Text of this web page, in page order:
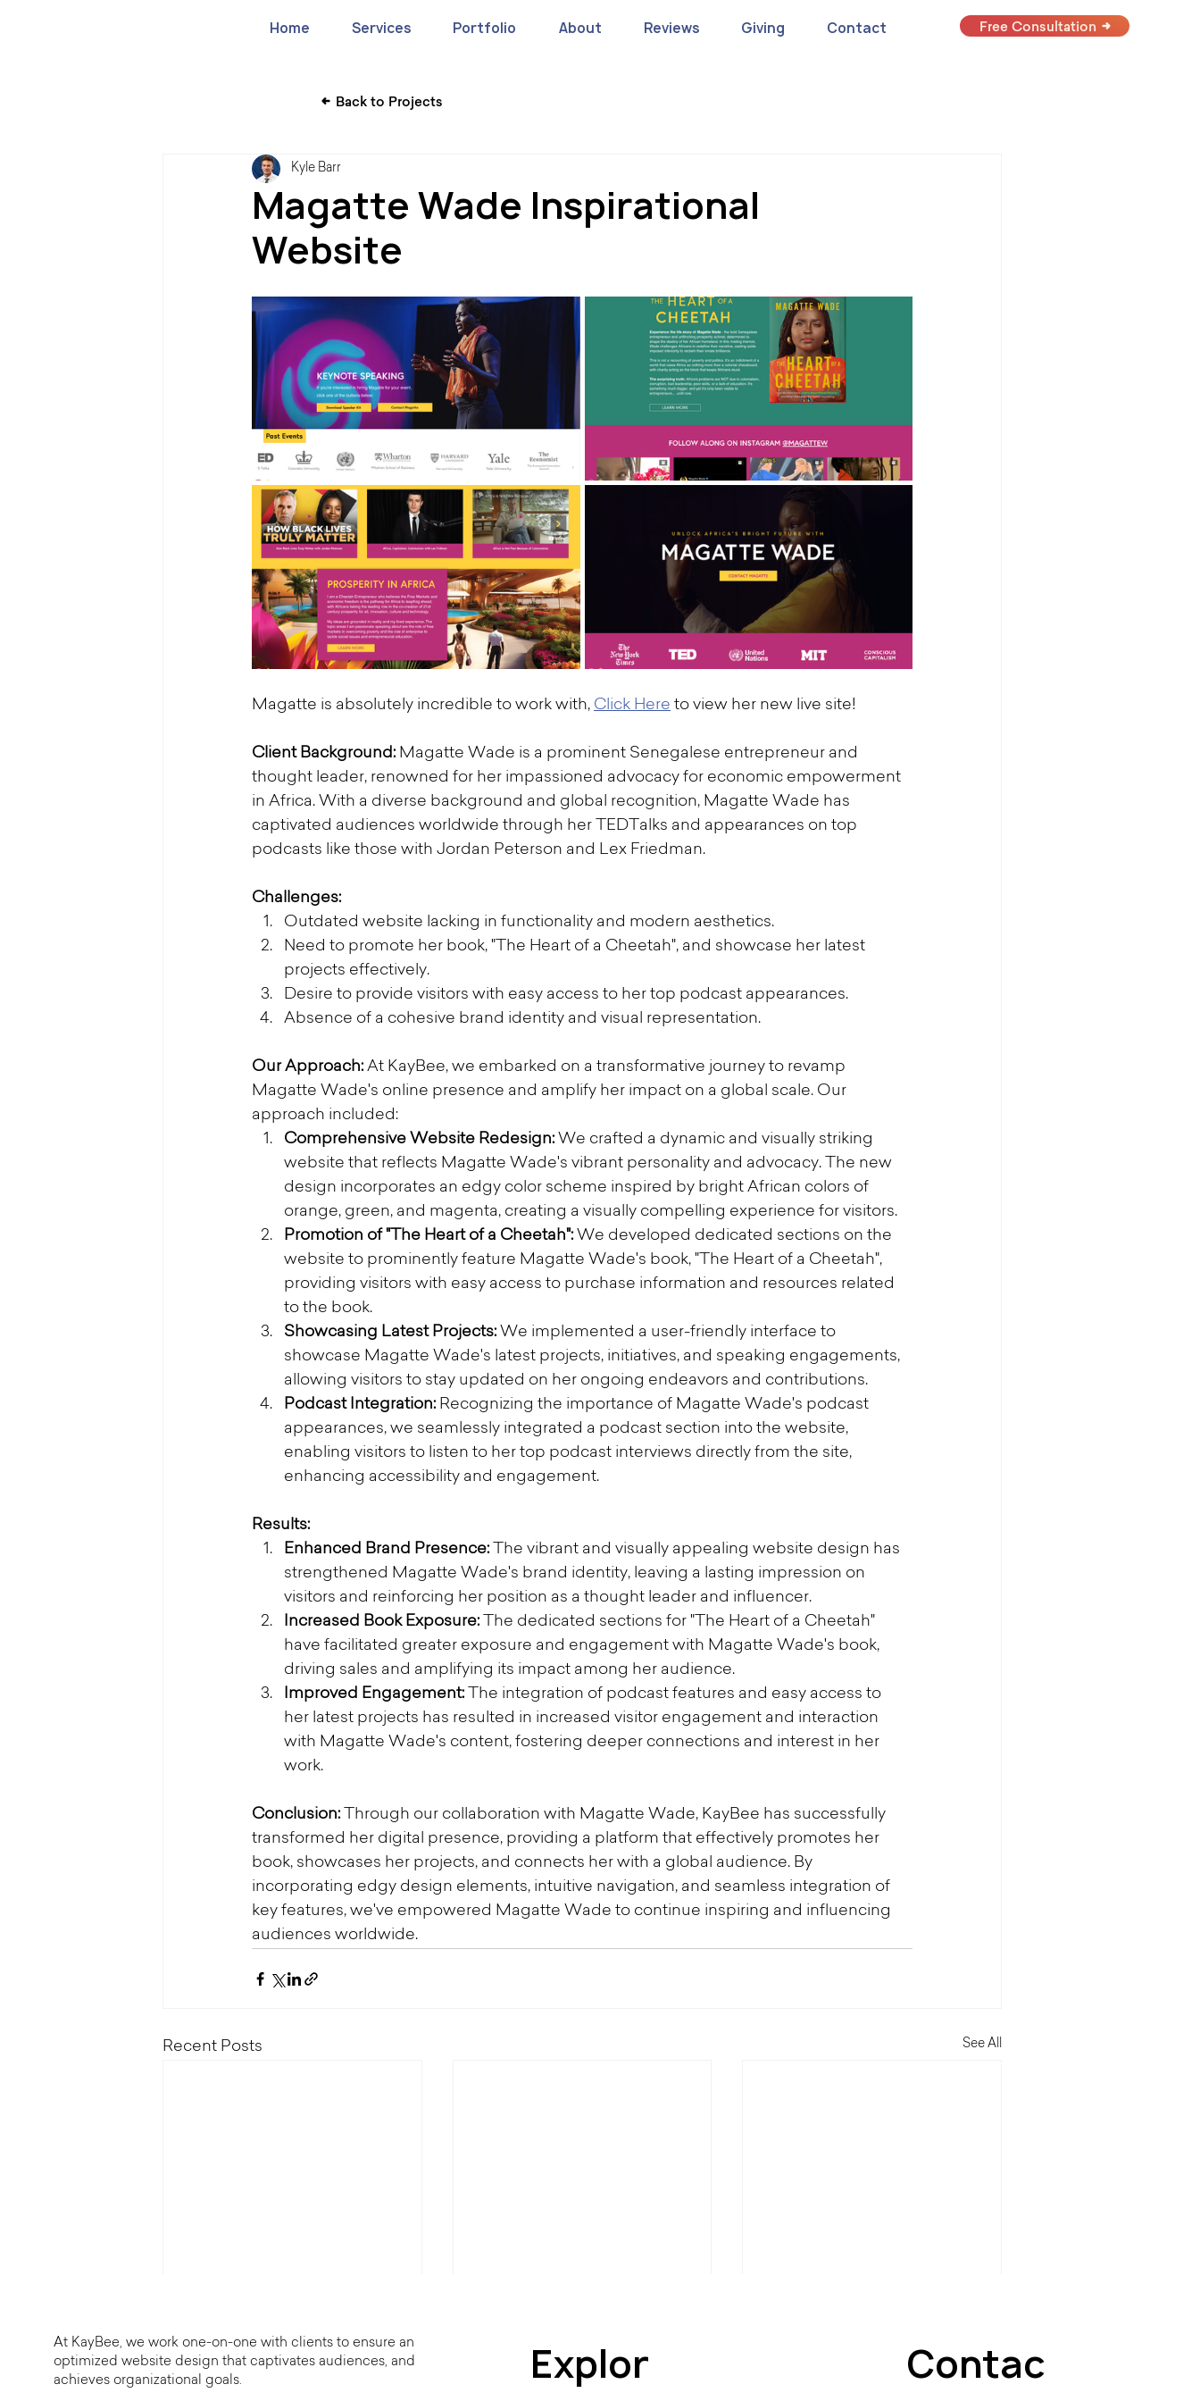
Home Services Portfolio About Reviews Giving Contact Free Consultation
Magatte Wade Inspirational
Website
Kyle Barr
Magatte is absolutely incredible to work with, Click Here to view her new live site!
Client Background: Magatte Wade is a prominent Senegalese entrepreneur and
thought leader, renowned for her impassioned advocacy for economic empowerment
in Africa. With a diverse background and global recognition, Magatte Wade has
captivated audiences worldwide through her TEDTalks and appearances on top
podcasts like those with Jordan Peterson and Lex Friedman.
Challenges:
Outdated website lacking in functionality and modern aesthetics.
Need to promote her book, "The Heart of a Cheetah", and showcase her latest
projects effectively.
Desire to provide visitors with easy access to her top podcast appearances.
Absence of a cohesive brand identity and visual representation.
Our Approach: At KayBee, we embarked on a transformative journey to revamp
Magatte Wade's online presence and amplify her impact on a global scale. Our
approach included:
Comprehensive Website Redesign: We crafted a dynamic and visually striking
website that reflects Magatte Wade's vibrant personality and advocacy. The new
design incorporates an edgy color scheme inspired by bright African colors of
orange, green, and magenta, creating a visually compelling experience for visitors.
Promotion of "The Heart of a Cheetah": We developed dedicated sections on the
website to prominently feature Magatte Wade's book, "The Heart of a Cheetah",
providing visitors with easy access to purchase information and resources related
to the book.
Showcasing Latest Projects: We implemented a user-friendly interface to
showcase Magatte Wade's latest projects, initiatives, and speaking engagements,
allowing visitors to stay updated on her ongoing endeavors and contributions.
Podcast Integration: Recognizing the importance of Magatte Wade's podcast
appearances, we seamlessly integrated a podcast section into the website,
enabling visitors to listen to her top podcast interviews directly from the site,
enhancing accessibility and engagement.
Results:
Enhanced Brand Presence: The vibrant and visually appealing website design has
strengthened Magatte Wade's brand identity, leaving a lasting impression on
visitors and reinforcing her position as a thought leader and influencer.
Increased Book Exposure: The dedicated sections for "The Heart of a Cheetah"
have facilitated greater exposure and engagement with Magatte Wade's book,
driving sales and amplifying its impact among her audience.
Improved Engagement: The integration of podcast features and easy access to
her latest projects has resulted in increased visitor engagement and interaction
with Magatte Wade's content, fostering deeper connections and interest in her
work.
Conclusion: Through our collaboration with Magatte Wade, KayBee has successfully
transformed her digital presence, providing a platform that effectively promotes her
book, showcases her projects, and connects her with a global audience. By
incorporating edgy design elements, intuitive navigation, and seamless integration of
key features, we've empowered Magatte Wade to continue inspiring and influencing
audiences worldwide.
Recent Posts See All
Back to Projects
At KayBee, we work one-on-one with clients to ensure an
optimized website design that captivates audiences, and
achieves organizational goals.
Explor
Contac